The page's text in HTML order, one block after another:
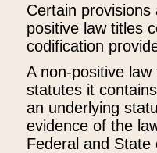
Certain
positive law titles
codification
A non-positive
statutes it
an underlying
evidence of the
Federal and State